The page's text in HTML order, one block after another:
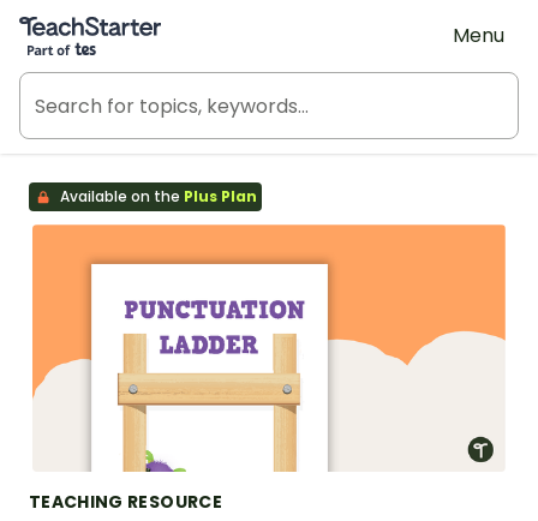
Teach Starter, part of Tes
Menu
Available on the Plus Plan
TEACHING RESOURCE